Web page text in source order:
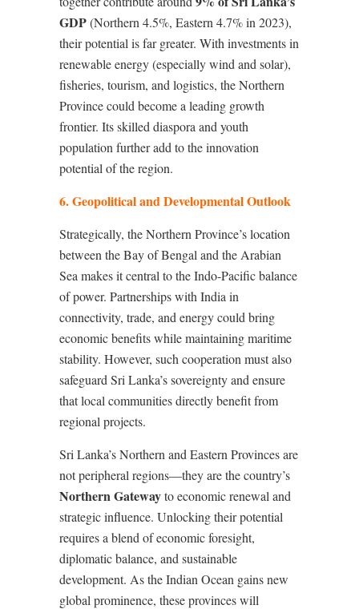
GDP(Northern 4.5%, Eastern 4.7% in 2023),
their potential is far greater. With investments in
renewable energy (especially wind and solar),
fisheries, tourism, and logistics, the Northern
Province could become a leading growth
frontier. Its skilled diaspora and youth
population further add to the innovation
potential of the region.
6. Geopolitical and Developmental Outlook
Strategically, the Northern Province’s location
between the Bay of Bengal and the Arabian
Sea makes it central to the Indo-Pacific balance
of power. Partnerships with India in
connectivity, trade, and energy could bring
economic benefits while maintaining maritime
stability. However, such cooperation must also
safeguard Sri Lanka’s sovereignty and ensure
that local communities directly benefit from
regional projects.
Sri Lanka’s Northern and Eastern Provinces are
not peripheral regions—they are the country’s
Northern Gatewayto economic renewal and
strategic influence. Unlocking their potential
requires a blend of economic foresight,
diplomatic balance, and sustainable
development. As the Indian Ocean gains new
global prominence, these provinces will